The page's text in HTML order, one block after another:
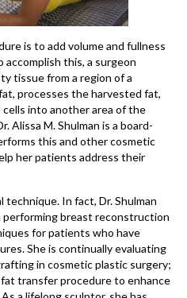
is to add volume and fullness
accomplish this, a surgeon
tissue from a region of a
processes the harvested fat,
into another area of the
Alissa M. Shulman is a board-
this and other cosmetic
her patients address their
In fact, Dr. Shulman
performing breast reconstruction
for patients who have
She is continually evaluating
in cosmetic plastic surgery;
transfer procedure to enhance